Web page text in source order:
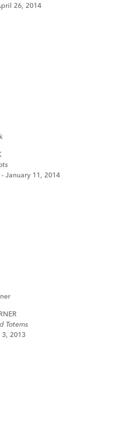
26, 2014
January 11, 2014
Totems
3, 2013